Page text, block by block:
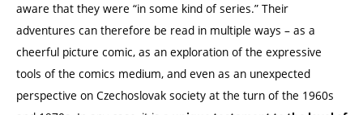
aware that they were “in some kind of series.” Their
adventures can therefore be read in multiple ways – as a
cheerful picture comic, as an exploration of the expressive
tools of the comics medium, and even as an unexpected
perspective on Czechoslovak society at the turn of the 1960s